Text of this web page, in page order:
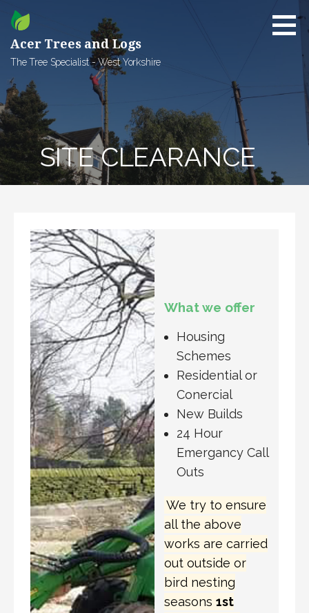
Skip
content
Acer Trees and Logs
The Tree Specialist - West Yorkshire
SITE CLEARANCE
What we offer
Housing
Schemes
Residential or
Conercial
New Builds
24 Hour
Emergancy Call
Outs
We try to ensure
all the above
works are carried
out outside or
bird nesting
seasons1st